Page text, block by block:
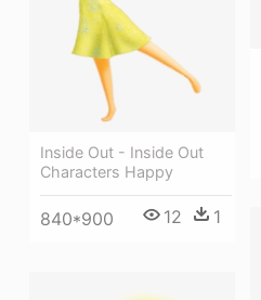
Inside Out - Inside Out
Characters Happy
840*900 12 1